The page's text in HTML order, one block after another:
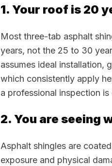
1. Your roof is 20
Most three-tab asphalt
years, not the 25 to 30
assumes ideal installation,
which consistently apply
a professional inspection is
2. You are seeing
Asphalt shingles are
exposure and physical